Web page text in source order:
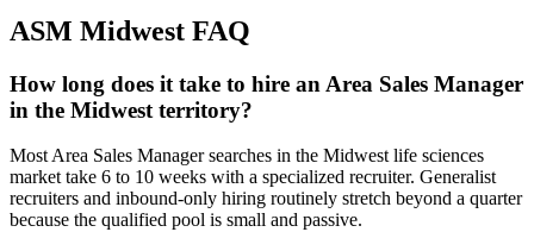
ASM Midwest FAQ
How long does it take to hire an Area Sales Manager
in the Midwest territory?
Most Area Sales Manager searches in the Midwest life sciences
market take 6 to 10 weeks with a specialized recruiter. Generalist
recruiters and inbound-only hiring routinely stretch beyond a quarter
because the qualified pool is small and passive.